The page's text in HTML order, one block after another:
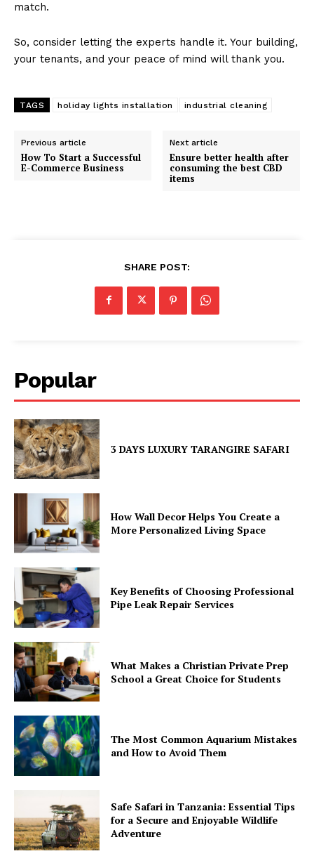
match.
So, consider letting the experts handle it. Your building,
your tenants, and your peace of mind will thank you.
TAGS holiday lights installation industrial cleaning
Previous article
How To Start a Successful
E-Commerce Business
Next article
Ensure better health after
consuming the best CBD
items
SHARE POST:
Popular
3 DAYS LUXURY TARANGIRE SAFARI
How Wall Decor Helps You Create a
More Personalized Living Space
Key Benefits of Choosing Professional
Pipe Leak Repair Services
What Makes a Christian Private Prep
School a Great Choice for Students
The Most Common Aquarium Mistakes
and How to Avoid Them
Safe Safari in Tanzania: Essential Tips
for a Secure and Enjoyable Wildlife
Adventure